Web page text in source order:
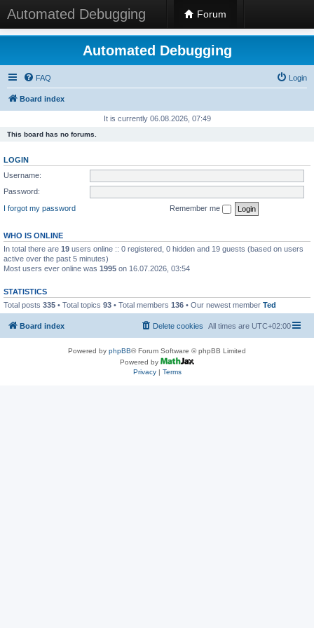
Automated Debugging Forum
Automated Debugging
FAQ Login
Board index
It is currently 06.08.2026, 07:49
This board has no forums.
LOGIN
Username:
Password:
I forgot my password
Remember me
WHO IS ONLINE
In total there are 19 users online :: 0 registered, 0 hidden and 19 guests (based on users
active over the past 5 minutes)
Most users ever online was 1995 on 16.07.2026, 03:54
STATISTICS
Total posts 335 • Total topics 93 • Total members 136 • Our newest member Ted
Board index All times are UTC+02:00
Delete cookies
Powered by phpBB® Forum Software © phpBB Limited
Powered by
Privacy| Terms